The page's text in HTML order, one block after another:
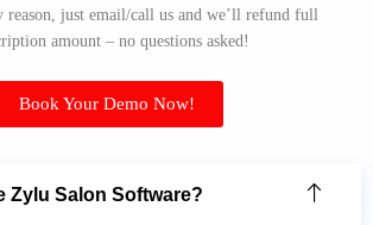
reason, just email/call us and we’ll refund full
amount – no questions asked!
Book Your Demo Now!
Zylu Salon Software?